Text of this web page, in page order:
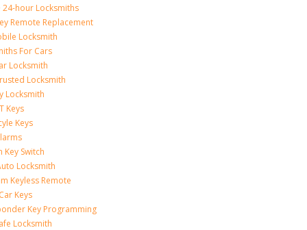
24-hour Locksmiths
Remote Replacement
Locksmith
For Cars
Locksmith
Locksmith
Locksmith
Keys
Keys
Key Switch
Locksmith
Keyless Remote
Keys
Key Programming
Locksmith